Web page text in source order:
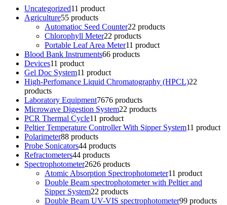
Uncategorized11 product
Agriculture55 products
Automatioc Seed Counter22 products
Chlorophyll Meter22 products
Portable Leaf Area Meter11 product
Blood Bank Instruments66 products
Devices11 product
Gel Doc System11 product
High-Perfomance Liquid Chromatography (HPCL)22
products
Laboratory Equipment7676 products
Microwave Digestion System22 products
PCR Thermal Cycle11 product
Peltier Temperature Controller With Sipper System11 product
Polarimeter88 products
Probe Sonicators44 products
Refractometers44 products
Spectrophotometer2626 products
Atomic Absorption Spectrophotometer11 product
Double Beam spectrophotometer with Peltier and
Sipper System22 products
Double Beam UV-VIS spectrophotometer99 products